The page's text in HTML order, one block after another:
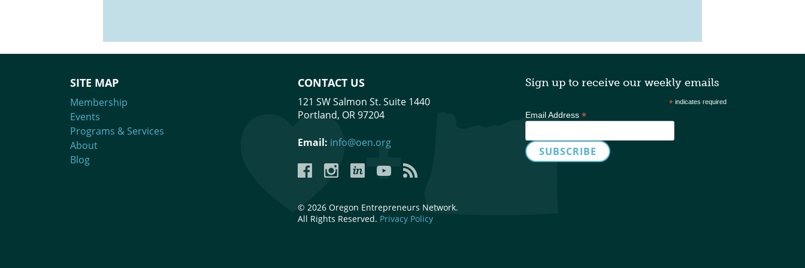
SITE MAP
Membership
Events
Programs & Services
About
Blog
CONTACT US
121 SW Salmon St. Suite 1440
Portland, OR 97204
Email: info@oen.org
FacebookInstagramLinkedInYouTubeYouTube
© 2026 Oregon Entrepreneurs Network.
All Rights Reserved. Privacy Policy
Sign up to receive our weekly emails
* indicates required
Email Address *